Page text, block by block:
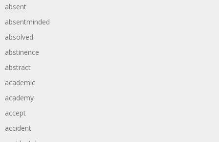
absent
absentminded
absolved
abstinence
abstract
academic
academy
accept
accident